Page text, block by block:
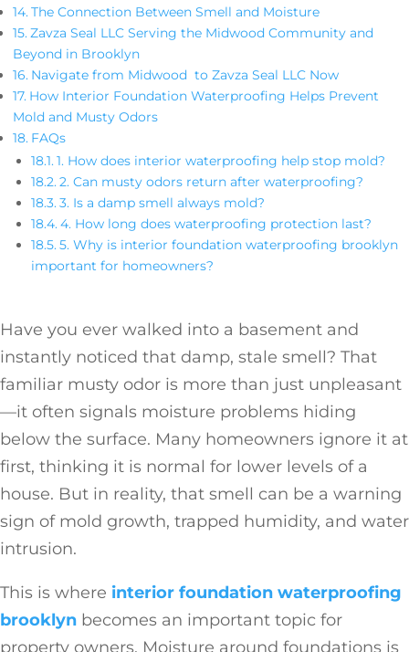
The Connection Between Smell and Moisture
Zavza Seal LLC Serving the Midwood Community and
Beyond in Brooklyn
Navigate from Midwood to Zavza Seal LLC Now
How Interior Foundation Waterproofing Helps Prevent
Mold and Musty Odors
FAQs
1. How does interior waterproofing help stop mold?
2. Can musty odors return after waterproofing?
3. Is a damp smell always mold?
4. How long does waterproofing protection last?
5. Why is interior foundation waterproofing brooklyn
important for homeowners?
Have you ever walked into a basement and
instantly noticed that damp, stale smell? That
familiar musty odor is more than just unpleasant
—it often signals moisture problems hiding
below the surface. Many homeowners ignore it at
first, thinking it is normal for lower levels of a
house. But in reality, that smell can be a warning
sign of mold growth, trapped humidity, and water
intrusion.
This is where interior foundation waterproofing
brooklyn becomes an important topic for
property owners. Moisture around foundations is